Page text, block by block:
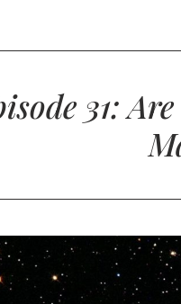
31: